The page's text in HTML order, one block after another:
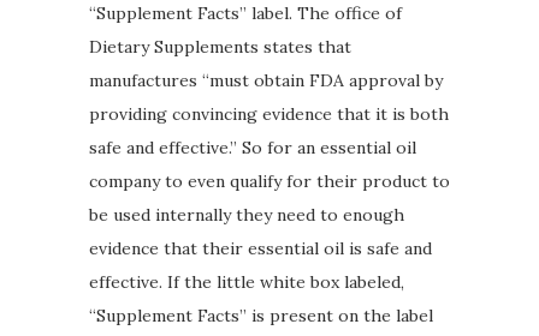
“Supplement Facts” label. The office of
Dietary Supplements states that
manufactures “must obtain FDA approval by
providing convincing evidence that it is both
safe and effective.” So for an essential oil
company to even qualify for their product to
be used internally they need to enough
evidence that their essential oil is safe and
effective. If the little white box labeled,
“Supplement Facts” is present on the label